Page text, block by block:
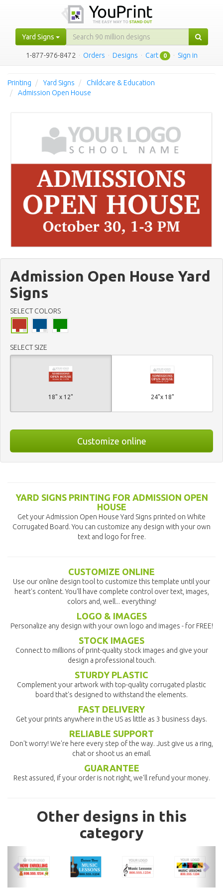
Yard Signs
1-877-976-8472 · Orders · Designs · Cart 0 · Sign in
Printing Yard Signs
Childcare & Education
Admission Open House
Admission Open House Yard
Signs
SELECT COLORS
SELECT SIZE
18" x 12" 24"x 18"
Customize online
YARD SIGNS PRINTING FOR ADMISSION OPEN
HOUSE
Get your Admission Open House Yard Signs printed on White
Corrugated Board. You can customize any design with your own
text and logo for free.
CUSTOMIZE ONLINE
Use our online design tool to customize this template until your
heart's content. You'll have complete control over text, images,
colors and, well... everything!
LOGO & IMAGES
Personalize any design with your own logo and images - for FREE!
STOCK IMAGES
Connect to millions of print-quality stock images and give your
design a professional touch.
STURDY PLASTIC
Complement your artwork with top-quality corrugated plastic
board that's designed to withstand the elements.
FAST DELIVERY
Get your prints anywhere in the US as little as 3 business days.
RELIABLE SUPPORT
Don't worry! We're here every step of the way. Just give us a ring,
chat or shoot us an email.
GUARANTEE
Rest assured, if your order is not right, we'll refund your money.
Other designs in this
category